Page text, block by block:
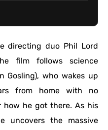
directing duo Phil Lord
film follows science
Gosling), who wakes up
from home with no
how he got there. As his
uncovers the massive